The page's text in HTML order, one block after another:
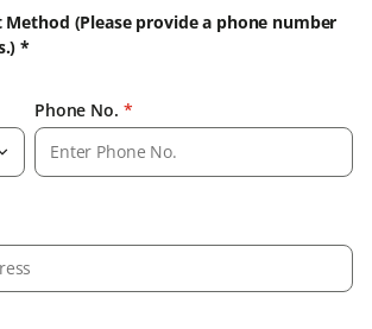
Method (Please provide a phone number
*
Phone No. *